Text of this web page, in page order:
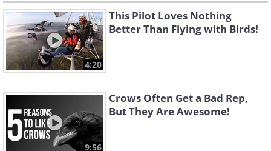
4:20
This Pilot Loves Nothing
Better Than Flying with Birds!
9:56
Crows Often Get a Bad Rep,
But They Are Awesome!